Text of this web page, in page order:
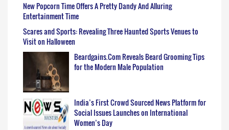
New Popcorn Time Offers A Pretty Dandy And Alluring
Entertainment Time
Scares and Sports: Revealing Three Haunted Sports Venues to
Visit on Halloween
Beardgains.Com Reveals Beard Grooming Tips
for the Modern Male Population
India’s First Crowd Sourced News Platform for
Social Issues Launches on International
Women’s Day